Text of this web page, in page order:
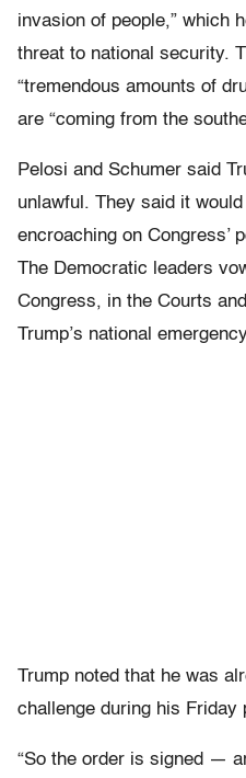
invasion of people,” which
threat to national security.
“tremendous amounts of
are “coming from the
Pelosi and Schumer said
unlawful. They said it
encroaching on Congress’
The Democratic leaders
Congress, in the Courts
Trump’s national
Trump noted that he was
challenge during his Friday
“So the order is signed —